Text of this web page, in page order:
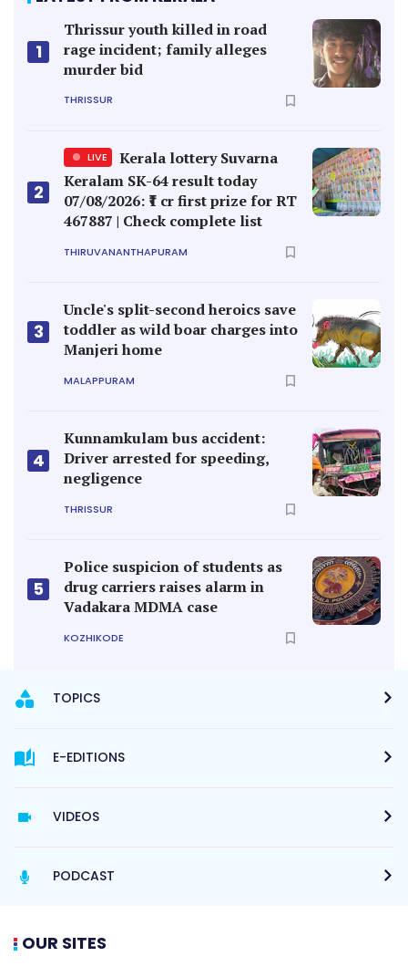
1
Thrissur youth killed in road
rage incident; family alleges
murder bid
THRISSUR
2
LIVE
Kerala lottery Suvarna
Keralam SK-64 result today
07/08/2026: ₹1 cr first prize for RT
467887 | Check complete list
THIRUVANANTHAPURAM
3
Uncle's split-second heroics save
toddler as wild boar charges into
Manjeri home
MALAPPURAM
4
Kunnamkulam bus accident:
Driver arrested for speeding,
negligence
THRISSUR
5
Police suspicion of students as
drug carriers raises alarm in
Vadakara MDMA case
KOZHIKODE
TOPICS
E-EDITIONS
VIDEOS
PODCAST
OUR SITES